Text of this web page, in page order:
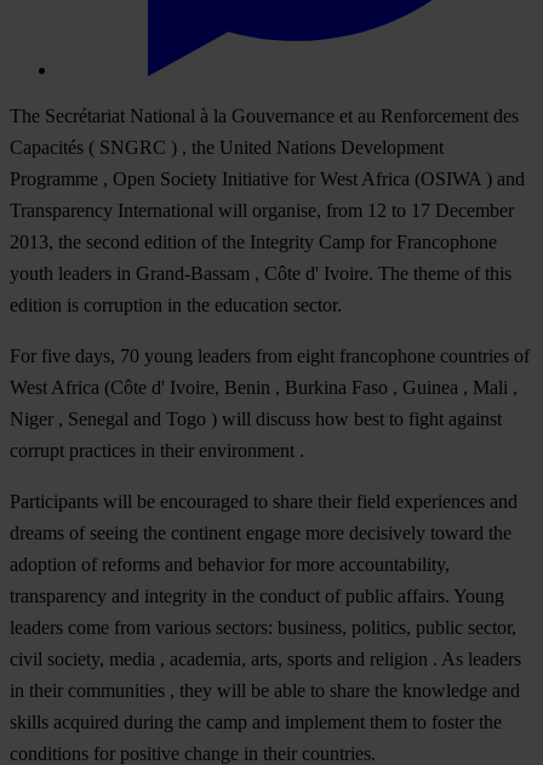
The Secrétariat National à la Gouvernance et au Renforcement des
Capacités ( SNGRC ) , the United Nations Development
Programme , Open Society Initiative for West Africa (OSIWA ) and
Transparency International will organise, from 12 to 17 December
2013, the second edition of the Integrity Camp for Francophone
youth leaders in Grand-Bassam , Côte d' Ivoire. The theme of this
edition is corruption in the education sector.
For five days, 70 young leaders from eight francophone countries of
West Africa (Côte d' Ivoire, Benin , Burkina Faso , Guinea , Mali ,
Niger , Senegal and Togo ) will discuss how best to fight against
corrupt practices in their environment .
Participants will be encouraged to share their field experiences and
dreams of seeing the continent engage more decisively toward the
adoption of reforms and behavior for more accountability,
transparency and integrity in the conduct of public affairs. Young
leaders come from various sectors: business, politics, public sector,
civil society, media , academia, arts, sports and religion . As leaders
in their communities , they will be able to share the knowledge and
skills acquired during the camp and implement them to foster the
conditions for positive change in their countries.